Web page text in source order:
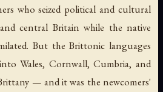
who seized political and cultural
central Britain while the native
But the Brittonic languages
Wales, Cornwall, Cumbria, and
— and it was the newcomers'